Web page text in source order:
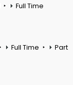
Full Time
Full Time
Part